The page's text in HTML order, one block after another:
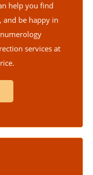
help you find
and be happy in
services at